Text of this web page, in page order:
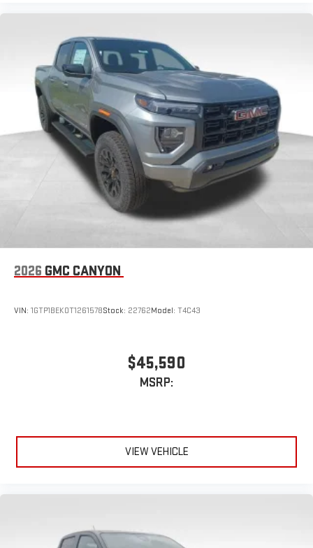
2026 GMC CANYON
VIN: 1GTP1BEK0T1261578Stock: 22762Model: T4C43
$45,590
MSRP:
VIEW VEHICLE